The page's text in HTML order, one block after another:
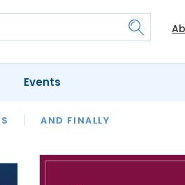
AND FINALLY
HERITAGE
Events